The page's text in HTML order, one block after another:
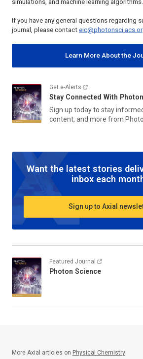
simulations, and machine learning algorithms.
If you have any general questions regarding
journal, please contact
Learn More About the
Get e-Alerts
Stay Connected With
Sign up today to stay
content, and more from
Want the latest stories
inbox each
Sign up to Axial
Featured Journal
Photon Science
More Axial articles on Physical Chemistry